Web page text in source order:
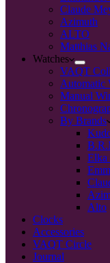
Claude
Azimuth
ALTO
Matthias
Watches
VAQT
Automatic
Manual
By Brands
Elka
Alto
Clocks
Accessories
VAQT Circle
Journal